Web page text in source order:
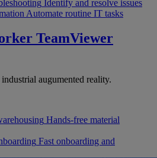
Identify and resolve issues
Automate routine IT tasks
TeamViewer
augumented reality.
Hands-free material
Fast onboarding and